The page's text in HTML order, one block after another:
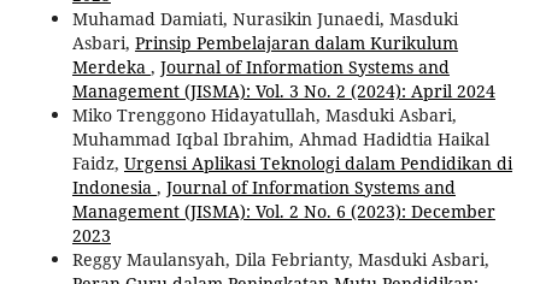
Muhamad Damiati, Nurasikin Junaedi, Masduki
Asbari, Prinsip Pembelajaran dalam Kurikulum
Merdeka , Journal of Information Systems and
Management (JISMA): Vol. 3 No. 2 (2024): April 2024
Miko Trenggono Hidayatullah, Masduki Asbari,
Muhammad Iqbal Ibrahim, Ahmad Hadidtia Haikal
Faidz, Urgensi Aplikasi Teknologi dalam Pendidikan di
Indonesia , Journal of Information Systems and
Management (JISMA): Vol. 2 No. 6 (2023): December
2023
Reggy Maulansyah, Dila Febrianty, Masduki Asbari,